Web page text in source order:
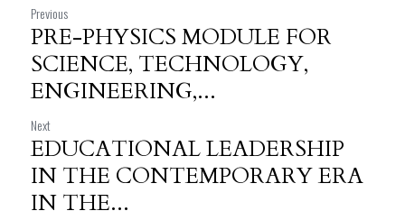
Previous
PRE-PHYSICS MODULE FOR
SCIENCE, TECHNOLOGY,
ENGINEERING,...
Next
EDUCATIONAL LEADERSHIP
IN THE CONTEMPORARY ERA
IN THE...